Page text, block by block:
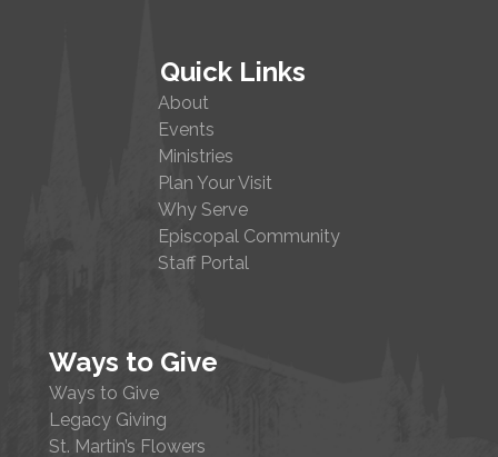
Quick Links
About
Events
Ministries
Plan Your Visit
Why Serve
Episcopal Community
Staff Portal
Ways to Give
Ways to Give
Legacy Giving
St. Martin’s Flowers